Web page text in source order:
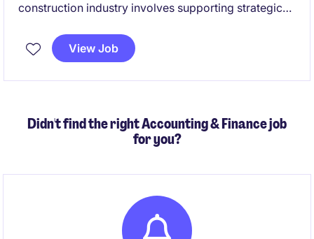
construction industry involves supporting strategic
analysis. This permanent position offers a path for
growth into a Finance Business Partner role.
View Job
Didn't find the right Accounting & Finance job
for you?